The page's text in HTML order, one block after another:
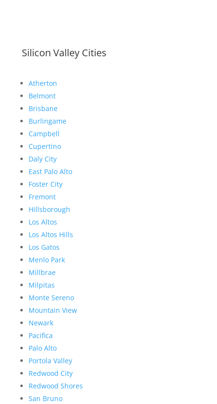
Silicon Valley Cities
Atherton
Belmont
Brisbane
Burlingame
Campbell
Cupertino
Daly City
East Palo Alto
Foster City
Fremont
Hillsborough
Los Altos
Los Altos Hills
Los Gatos
Menlo Park
Millbrae
Milpitas
Monte Sereno
Mountain View
Newark
Pacifica
Palo Alto
Portola Valley
Redwood City
Redwood Shores
San Bruno